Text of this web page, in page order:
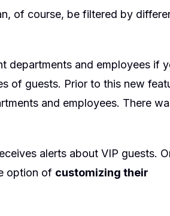
of course, be filtered by
departments and employees if
of guests. Prior to this new
and employees. There
alerts about VIP guests.
option of customizing their